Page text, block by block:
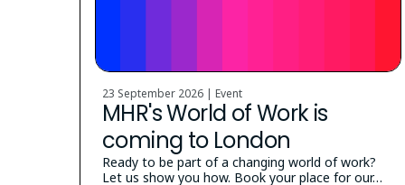
23 September 2026 | Event
MHR's World of Work is
coming to London
Ready to be part of a changing world of work?
Let us show you how. Book your place for our…